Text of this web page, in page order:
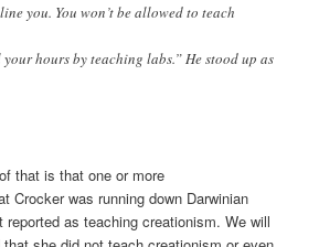
you. You won’t be allowed to teach
hours by teaching labs.” He stood up as
that is that one or more
Crocker was running down Darwinian
as teaching creationism. We will